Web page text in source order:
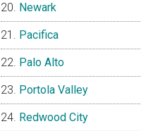
Newark
Pacifica
Palo Alto
Portola Valley
Redwood City